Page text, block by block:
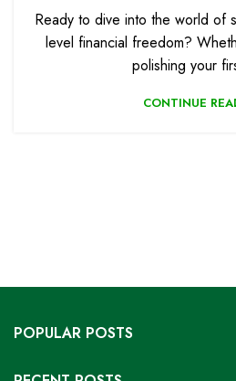
Ready to dive into the world of
level financial freedom?
polishing your
CONTINUE
POPULAR POSTS